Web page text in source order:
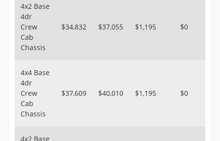
Sign Up
4x2 Base
4dr
Crew
Cab
Chassis
$34,832 $37,055 $1,195 $0
4x4 Base
4dr
Crew
Cab
Chassis
$37,609 $40,010 $1,195 $0
4x2 Base